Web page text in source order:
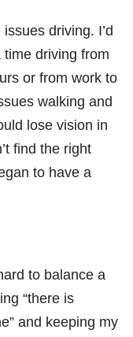
driving. I’d
driving from
or from work to
walking and
lose vision in
find the right
to have a
to balance a
“there is
and keeping my